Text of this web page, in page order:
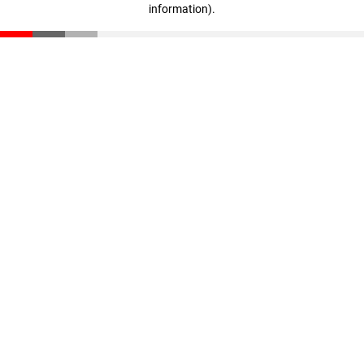
information).